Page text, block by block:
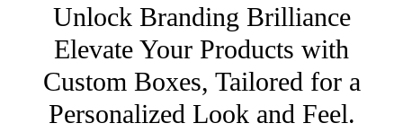
Unlock Branding Brilliance
Elevate Your Products with
Custom Boxes, Tailored for a
Personalized Look and Feel.